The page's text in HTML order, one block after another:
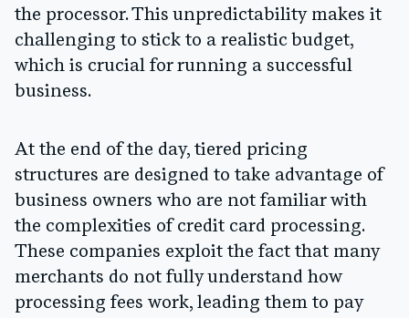
the processor. This unpredictability makes it
challenging to stick to a realistic budget,
which is crucial for running a successful
business.
At the end of the day, tiered pricing
structures are designed to take advantage of
business owners who are not familiar with
the complexities of credit card processing.
These companies exploit the fact that many
merchants do not fully understand how
processing fees work, leading them to pay